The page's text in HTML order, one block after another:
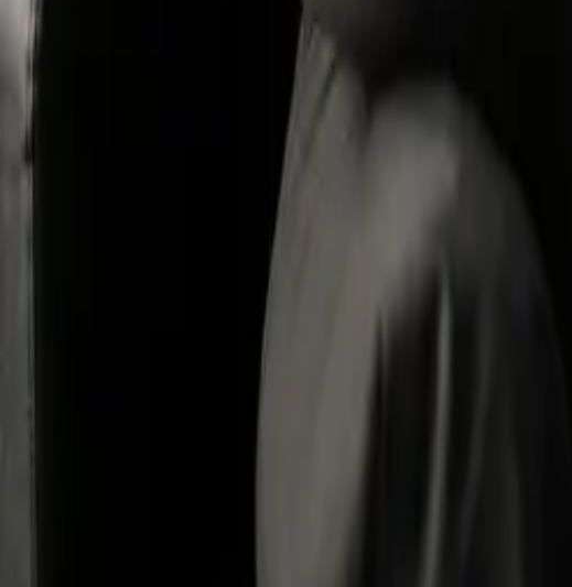
What Are the Main Ways To Close a Limited Company?